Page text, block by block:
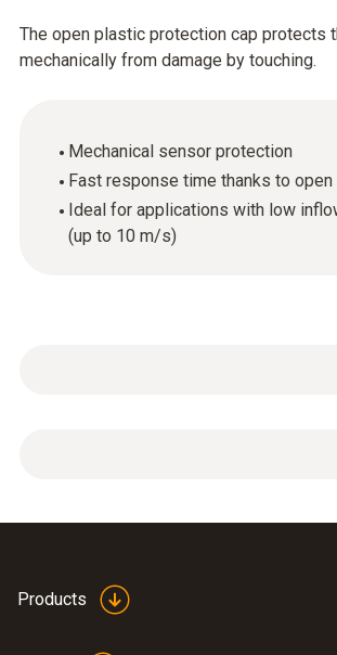
The open plastic protection cap protects
mechanically from damage by touching.
Mechanical sensor protection
Fast response time thanks to
Ideal for applications with low
(up to 10 m/s)
Products